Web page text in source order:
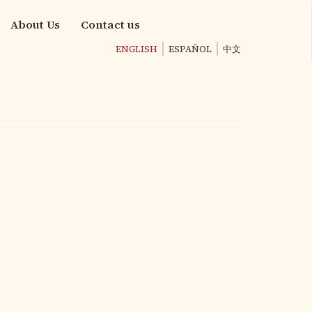
About Us Contact us
ENGLISH ESPAÑOL 中文